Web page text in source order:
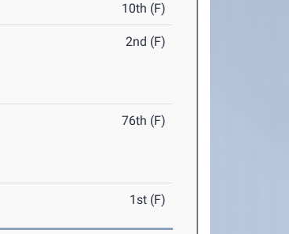
10th (F)
2nd (F)
76th (F)
1st (F)